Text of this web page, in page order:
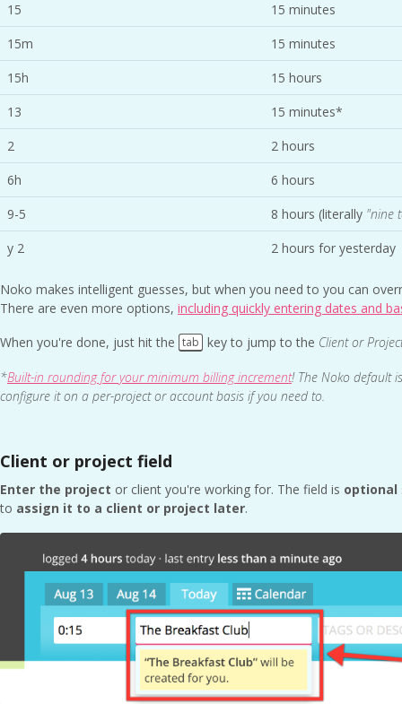
15
15 minutes
15m
15 minutes
15h
15 hours
13
15 minutes*
2
2 hours
6h
6 hours
9-5
8 hours (literally "nine
y 2
2 hours for yesterday
Noko makes intelligent guesses, but when you need to you can
There are even more options, including quickly entering dates and
When you're done, just hit the tab key to jump to the Client or
*Built-in rounding for your minimum billing increment! The Noko default
configure it on a per-project or account basis if you need to.
Client or project field
Enter the project or client you're working for. The field is optional
to assign it to a client or project later.